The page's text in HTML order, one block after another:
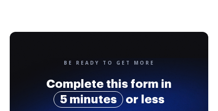
BE READY TO GET MORE
Complete this form in
5 minutes
or less